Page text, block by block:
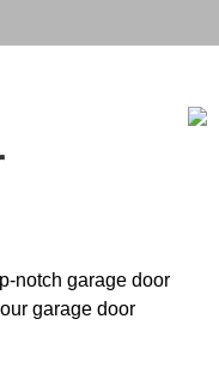
notch garage door
garage door